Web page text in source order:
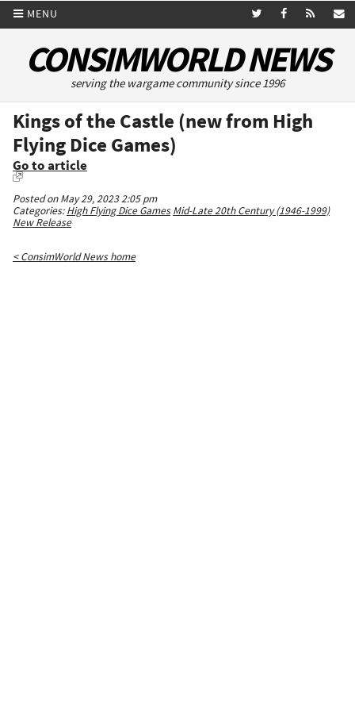
MENU
CONSIMWORLD NEWS
serving the wargame community since 1996
Kings of the Castle (new from High
Flying Dice Games)
Go to article
Posted on May 29, 2023 2:05 pm
Categories:High Flying Dice Games Mid-Late 20th Century (1946-1999)
New Release
< ConsimWorld News home